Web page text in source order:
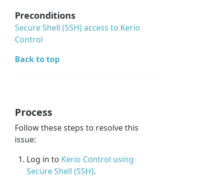
Preconditions
Secure Shell (SSH)access to Kerio
Control
Back to top
Process
Follow these steps to resolve this
issue:
Log in to Kerio Control using
Secure Shell (SSH).